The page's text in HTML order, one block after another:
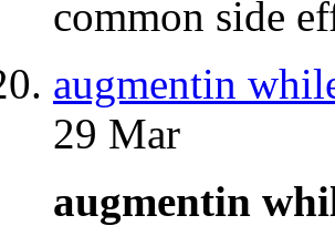
common side
augmentin
29 Mar
augmentin